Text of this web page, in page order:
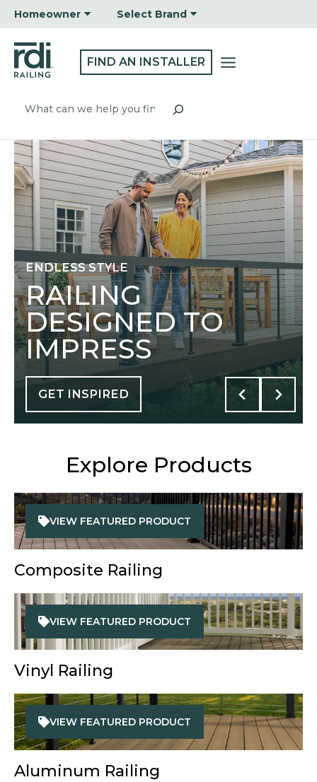
Skip
to
content
Homeowner Select Brand
FIND AN INSTALLER
Search
ENDLESS STYLE
RAILING
DESIGNED TO
IMPRESS
GET INSPIRED
Explore Products
VIEW FEATURED PRODUCT
Composite Railing
VIEW FEATURED PRODUCT
Vinyl Railing
VIEW FEATURED PRODUCT
Aluminum Railing